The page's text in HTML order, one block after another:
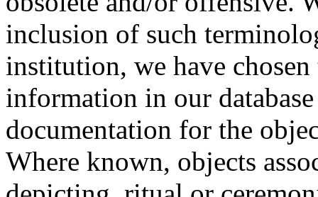
inclusion of such
institution, we have
information in our
documentation for the
Where known, objects